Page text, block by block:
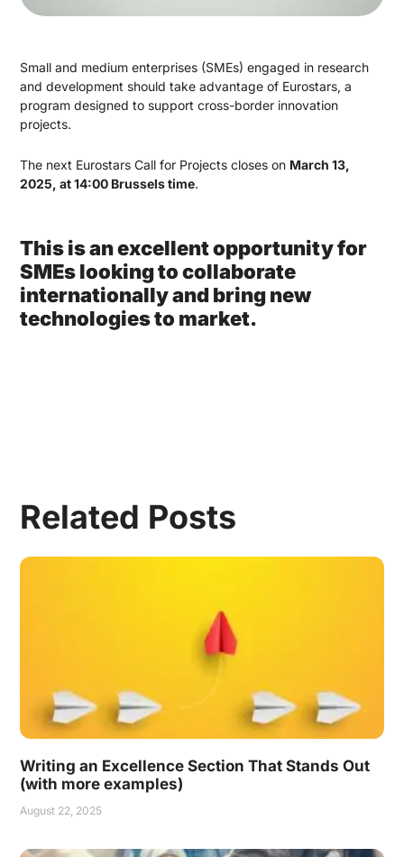
Small and medium enterprises (SMEs) engaged in research
and development should take advantage of Eurostars, a
program designed to support cross-border innovation
projects.
The next Eurostars Call for Projects closes on March 13,
2025, at 14:00 Brussels time.
This is an excellent opportunity for
SMEs looking to collaborate
internationally and bring new
technologies to market.
Related Posts
Writing an Excellence Section That Stands Out
(with more examples)
August 22, 2025